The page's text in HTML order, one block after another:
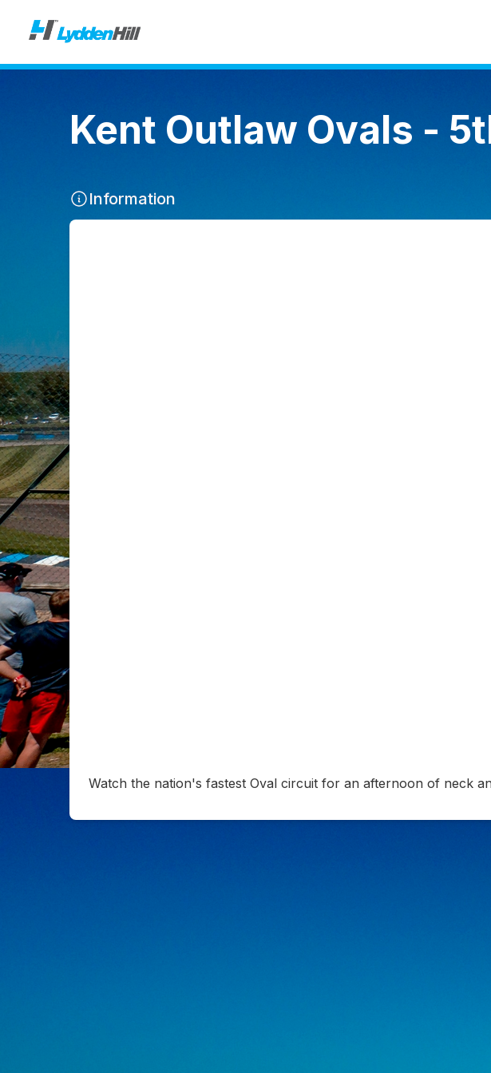
Kent Outlaw Ovals -
Information
Watch the nation's fastest Oval circuit for an afternoon of neck